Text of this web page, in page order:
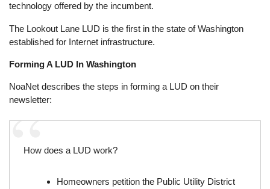
technology offered by the incumbent.
The Lookout Lane LUD is the first in the state of Washington
established for Internet infrastructure.
Forming A LUD In Washington
NoaNet describes the steps in forming a LUD on their
newsletter:
How does a LUD work?
Homeowners petition the Public Utility District